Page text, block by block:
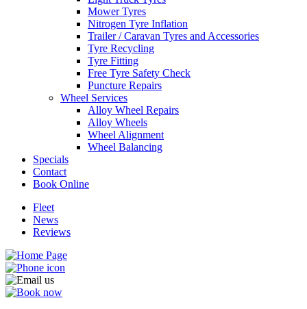
Mower Tyres
Nitrogen Tyre Inflation
Trailer / Caravan Tyres and Accessories
Tyre Recycling
Tyre Fitting
Free Tyre Safety Check
Puncture Repairs
Wheel Services
Alloy Wheel Repairs
Alloy Wheels
Wheel Alignment
Wheel Balancing
Specials
Contact
Book Online
Fleet
News
Reviews